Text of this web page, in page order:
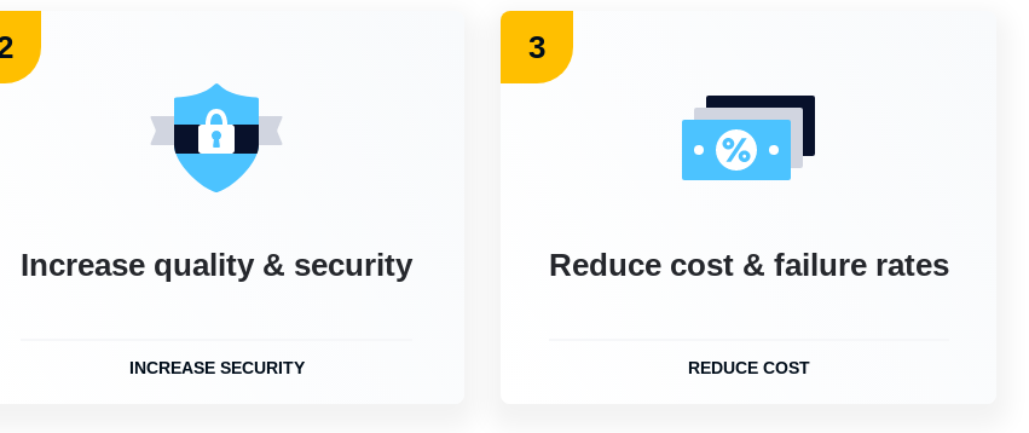
Increase quality & security
INCREASE SECURITY
3
Reduce cost & failure rates
REDUCE COST